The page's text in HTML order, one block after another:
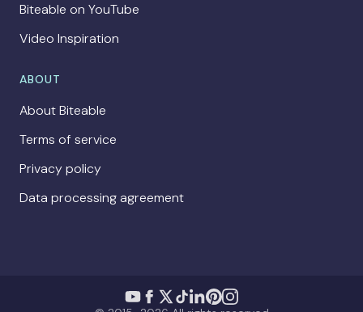
Biteable on YouTube
Video Inspiration
ABOUT
About Biteable
Terms of service
Privacy policy
Data processing agreement